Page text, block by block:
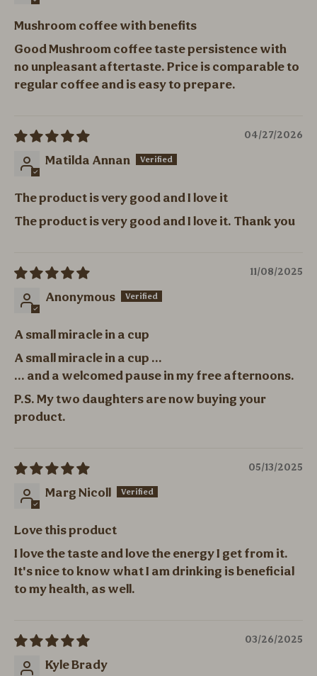
Mushroom coffee with benefits
Good Mushroom coffee taste persistence with
no unpleasant aftertaste. Price is comparable to
regular coffee and is easy to prepare.
04/27/2026
Matilda Annan
The product is very good and I love it
The product is very good and I love it. Thank you
11/08/2025
Anonymous
A small miracle in a cup
A small miracle in a cup ...
... and a welcomed pause in my free afternoons.
P.S. My two daughters are now buying your
product.
05/13/2025
Marg Nicoll
Love this product
I love the taste and love the energy I get from it.
It's nice to know what I am drinking is beneficial
to my health, as well.
03/26/2025
Kyle Brady